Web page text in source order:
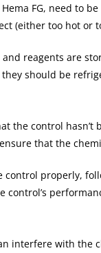
FG, need to
(either too hot or
reagents are
should be
the control
that the
control properly,
control’s
interfere with the